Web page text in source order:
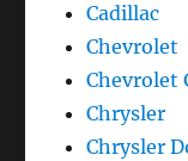
Cadillac
Chevrolet
Chevrolet
Chrysler
Chrysler